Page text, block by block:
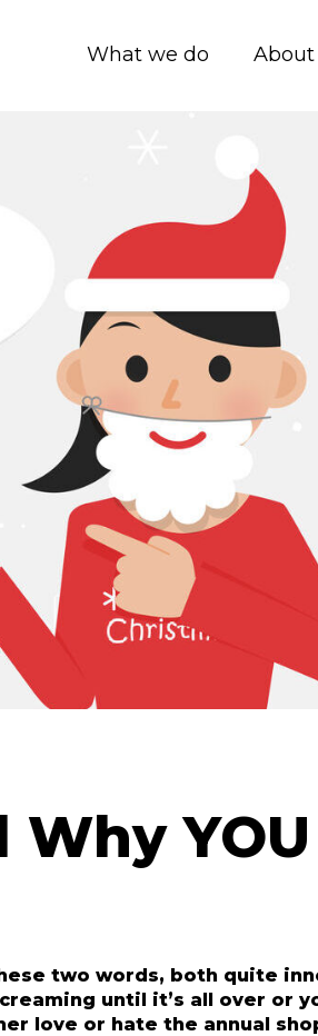
What we do About
two words, both quite
until it’s all over or
love or hate the annual